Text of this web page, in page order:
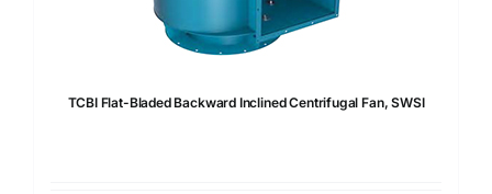
TCBI Flat-Bladed Backward Inclined Centrifugal Fan, SWSI